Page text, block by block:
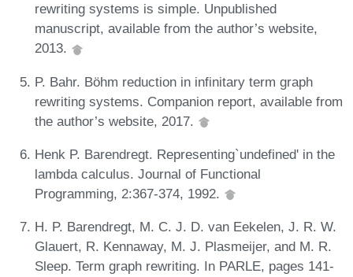
rewriting systems is simple. Unpublished
manuscript, available from the author’s website,
2013.
P. Bahr. Böhm reduction in infinitary term graph
rewriting systems. Companion report, available from
the author’s website, 2017.
Henk P. Barendregt. Representing`undefined' in the
lambda calculus. Journal of Functional
Programming, 2:367-374, 1992.
H. P. Barendregt, M. C. J. D. van Eekelen, J. R. W.
Glauert, R. Kennaway, M. J. Plasmeijer, and M. R.
Sleep. Term graph rewriting. In PARLE, pages 141-